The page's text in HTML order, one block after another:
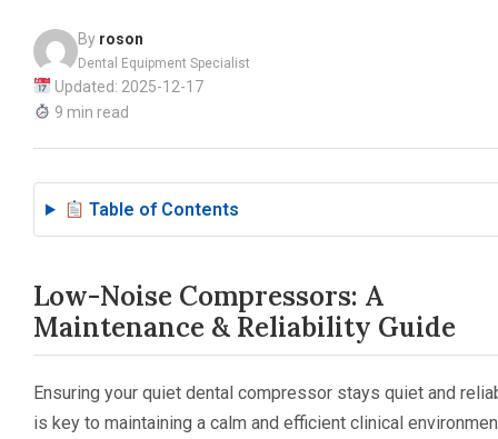
By roson
Dental Equipment Specialist
Updated: 2025-12-17
9 min read
Table of Contents
Low-Noise Compressors: A
Maintenance & Reliability Guide
Ensuring your quiet dental compressor stays quiet and
is key to maintaining a calm and efficient clinical